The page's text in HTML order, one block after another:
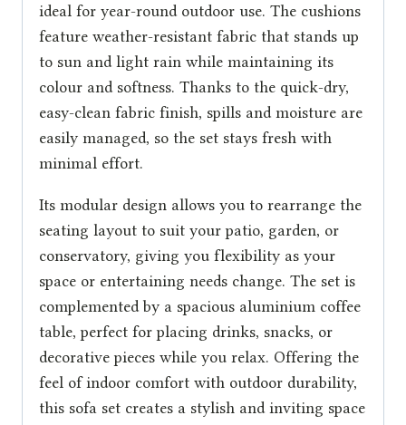
ideal for year-round outdoor use. The cushions
feature weather-resistant fabric that stands up
to sun and light rain while maintaining its
colour and softness. Thanks to the quick-dry,
easy-clean fabric finish, spills and moisture are
easily managed, so the set stays fresh with
minimal effort.
Its modular design allows you to rearrange the
seating layout to suit your patio, garden, or
conservatory, giving you flexibility as your
space or entertaining needs change. The set is
complemented by a spacious aluminium coffee
table, perfect for placing drinks, snacks, or
decorative pieces while you relax. Offering the
feel of indoor comfort with outdoor durability,
this sofa set creates a stylish and inviting space